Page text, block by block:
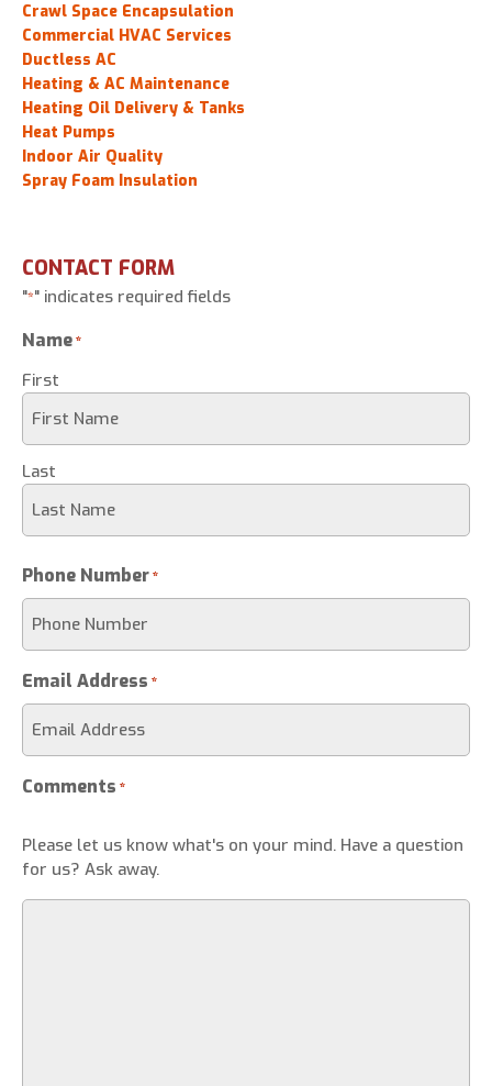
Crawl Space Encapsulation
Commercial HVAC Services
Ductless AC
Heating & AC Maintenance
Heating Oil Delivery & Tanks
Heat Pumps
Indoor Air Quality
Spray Foam Insulation
CONTACT FORM
"*" indicates required fields
Name*
First
Last
Phone Number*
Email Address *
Comments *
Please let us know what's on your mind. Have a question
for us? Ask away.